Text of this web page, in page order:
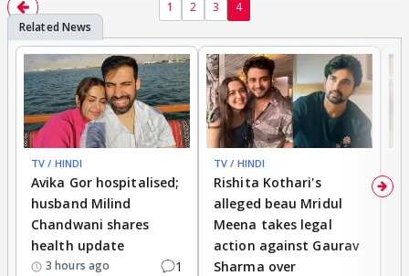
1 2 3 4
TV / HINDI
Avika Gor hospitalised;
husband Milind
Chandwani shares
health update
3 hours ago 1
TV / HINDI
Rishita Kothari's
alleged beau Mridul
Meena takes legal
action against Gaurav
Sharma over